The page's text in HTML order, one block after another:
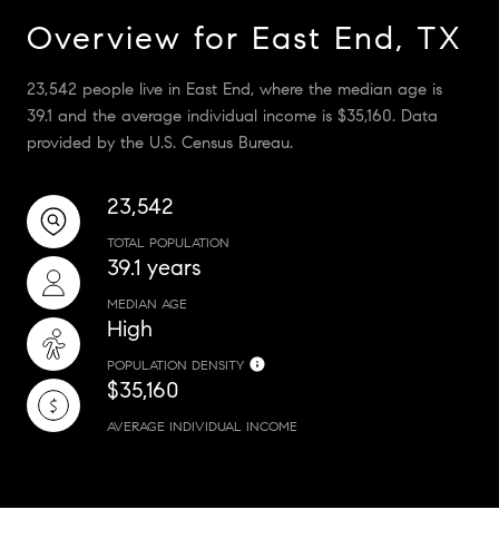
Overview for East End, TX
23,542 people live in East End, where the median age is
39.1 and the average individual income is $35,160. Data
provided by the U.S. Census Bureau.
23,542
TOTAL POPULATION
39.1 years
MEDIAN AGE
High
POPULATION DENSITY
$35,160
AVERAGE INDIVIDUAL INCOME